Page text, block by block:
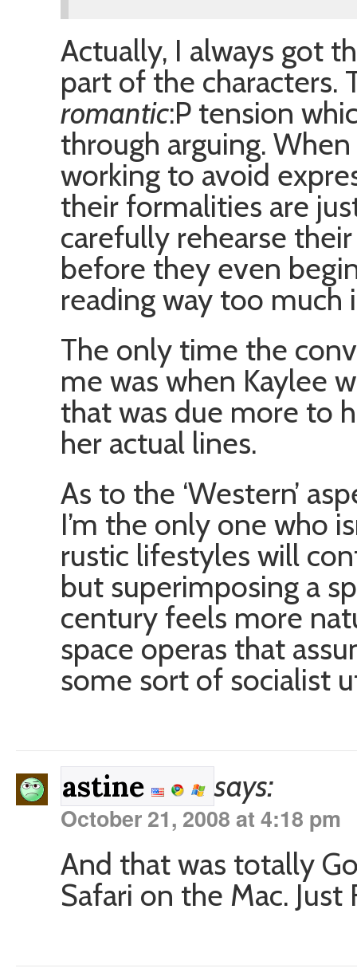
Actually, I always got
part of the
romantic:P tension
through arguing. When
working to avoid
their formalities are
carefully rehearse
before they even
reading way too much
The only time the
me was when Kaylee
that was due more to
her actual lines.
As to the ‘Western’
I’m the only one who
rustic lifestyles will
but superimposing a
century feels more
space operas that
some sort of socialist
astine says:
October 21, 2008 at 4:18 pm
And that was totally
Safari on the Mac. Just